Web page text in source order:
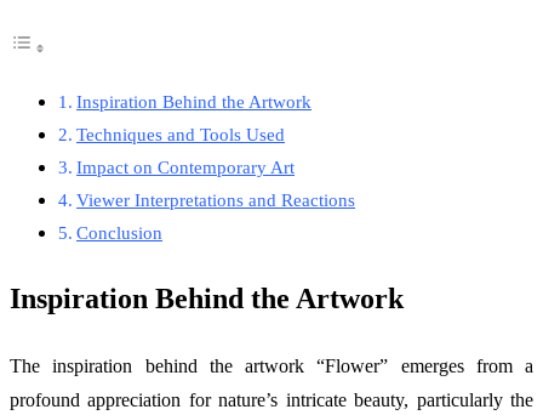
Inspiration Behind the Artwork
Techniques and Tools Used
Impact on Contemporary Art
Viewer Interpretations and Reactions
Conclusion
Inspiration Behind the Artwork
The inspiration behind the artwork “Flower” emerges from a
profound appreciation for nature’s intricate beauty, particularly the